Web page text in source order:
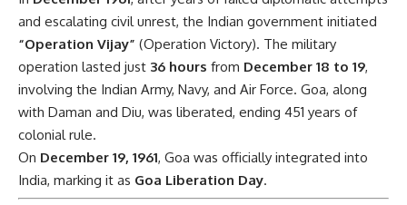
and escalating civil unrest, the Indian government initiated
“Operation Vijay” (Operation Victory). The military
operation lasted just 36 hours from December 18 to 19,
involving the Indian Army, Navy, and Air Force. Goa, along
with Daman and Diu, was liberated, ending 451 years of
colonial rule.
On December 19, 1961, Goa was officially integrated into
India, marking it as Goa Liberation Day.